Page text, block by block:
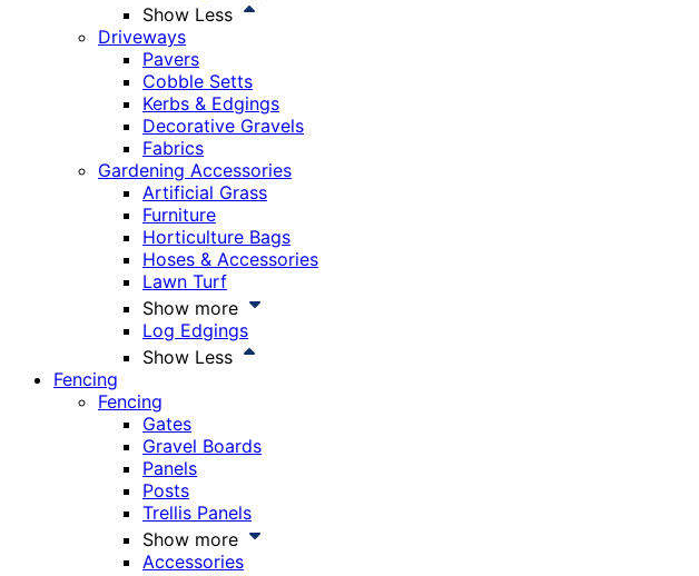
Show Less
Driveways
Pavers
Cobble Setts
Kerbs & Edgings
Decorative Gravels
Fabrics
Gardening Accessories
Artificial Grass
Furniture
Horticulture Bags
Hoses & Accessories
Lawn Turf
Show more
Log Edgings
Show Less
Fencing
Fencing
Gates
Gravel Boards
Panels
Posts
Trellis Panels
Show more
Accessories